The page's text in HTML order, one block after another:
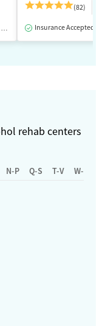
Luxury Medication-Assisted
(82)
Insurance Accepted
rehab centers
N-P Q-S T-V W-Z